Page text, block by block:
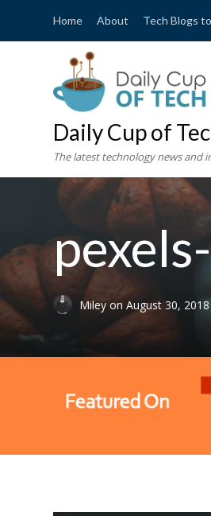
Home About Tech Blogs
Daily Cup of
The latest technology news and
Mileyon August 30, 2018